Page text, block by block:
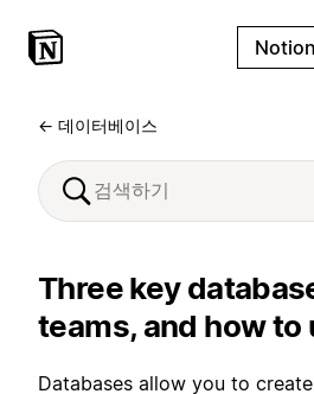
← 데이터베이스
Three key
teams, and how to
Databases allow you to